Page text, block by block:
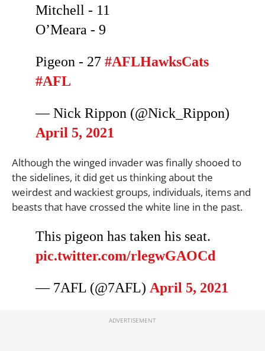
Mitchell - 11
O’Meara - 9
Pigeon - 27 #AFLHawksCats
#AFL
— Nick Rippon (@Nick_Rippon)
April 5, 2021
Although the winged invader was finally shooed to
the sidelines, it did get us thinking about the
weirdest and wackiest groups, individuals, items and
beasts that have crossed the white line in the past.
This pigeon has taken his seat.
pic.twitter.com/rlegwGAOCd
— 7AFL (@7AFL) April 5, 2021